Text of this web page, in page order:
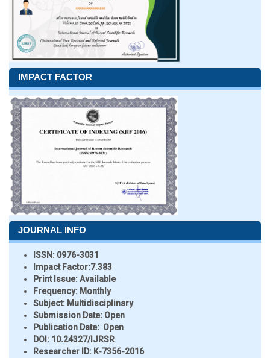
IMPACT FACTOR
JOURNAL INFO
ISSN: 0976-3031
Impact Factor:7.383
Print Issue:Available
Frequency: Monthly
Subject: Multidisciplinary
Submission Date: Open
Publication Date: Open
DOI: 10.24327/IJRSR
Researcher ID: K-7356-2016